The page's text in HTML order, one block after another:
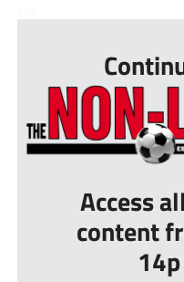
Access
content